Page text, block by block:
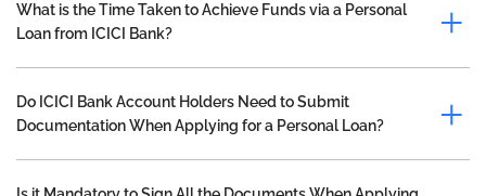
What is the Time Taken to Achieve Funds via a Personal
Loan from ICICI Bank?
Do ICICI Bank Account Holders Need to Submit
Documentation When Applying for a Personal Loan?